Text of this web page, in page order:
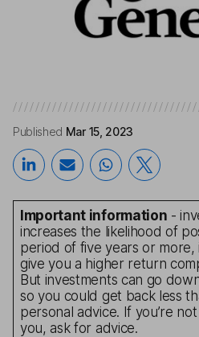
Published Mar 15, 2023
Important information -
increases the likelihood of
period of five years or more,
give you a higher return
But investments can go
so you could get back less
personal advice. If you’re
you, ask for advice.